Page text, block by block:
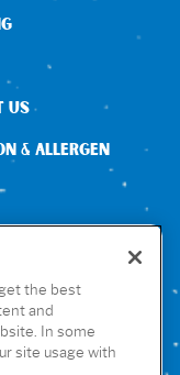
US
& ALLERGEN
the best
and
In some
site usage with